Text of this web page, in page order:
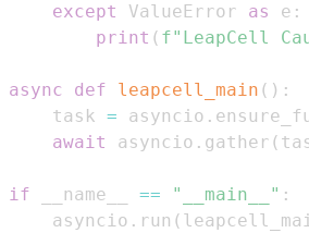
except
ValueError as e :
print ( f"LeapCell
async def leapcell_main ( ) :
    task
= asyncio .
await
asyncio . gather (
if __name__ == "__main__" :
    asyncio
. run (